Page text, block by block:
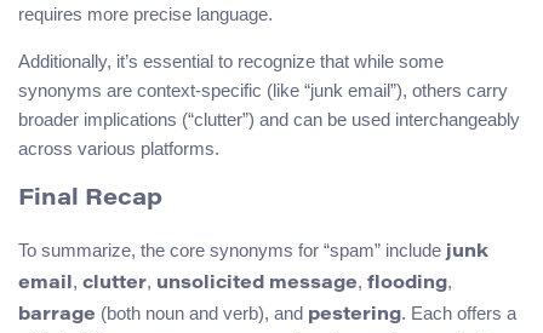
requires more precise language.
Additionally, it’s essential to recognize that while some
synonyms are context-specific (like “junk email”), others carry
broader implications (“clutter”) and can be used interchangeably
across various platforms.
Final Recap
To summarize, the core synonyms for “spam” include junk
email, clutter, unsolicited message, flooding,
barrage (both noun and verb), and pestering. Each offers a